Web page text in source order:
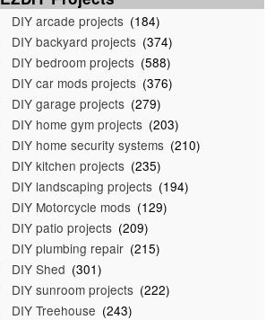
DIY arcade projects (184)
DIY backyard projects (374)
DIY bedroom projects (588)
DIY car mods projects (376)
DIY garage projects (279)
DIY home gym projects (203)
DIY home security systems (210)
DIY kitchen projects (235)
DIY landscaping projects (194)
DIY Motorcycle mods (129)
DIY patio projects (209)
DIY plumbing repair (215)
DIY Shed (301)
DIY sunroom projects (222)
DIY Treehouse (243)